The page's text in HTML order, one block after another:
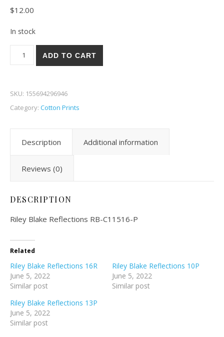
$12.00
In stock
Riley Blake Reflections 16P quantity
ADD TO CART
SKU: 155694296946
Category: Cotton Prints
Description Additional information
Reviews (0)
DESCRIPTION
Riley Blake Reflections RB-C11516-P
Related
Riley Blake Reflections 16R
June 5, 2022
Similar post
Riley Blake Reflections 10P
June 5, 2022
Similar post
Riley Blake Reflections 13P
June 5, 2022
Similar post